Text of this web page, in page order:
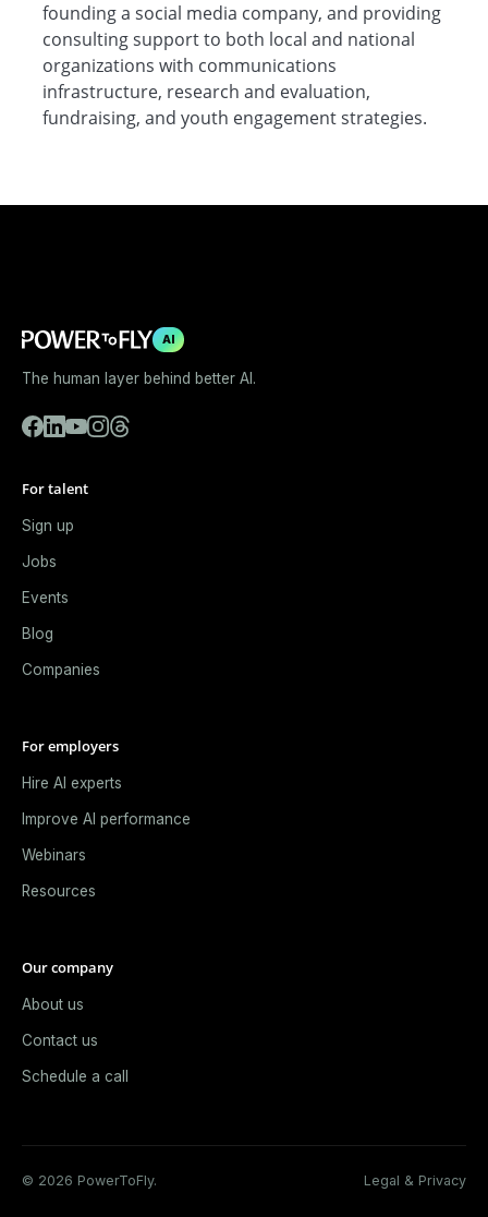
founding a social media company, and providing
consulting support to both local and national
organizations with communications
infrastructure, research and evaluation,
fundraising, and youth engagement strategies.
AI
The human layer behind better AI.
For talent
Sign up
Jobs
Events
Blog
Companies
For employers
Hire AI experts
Improve AI performance
Webinars
Resources
Our company
About us
Contact us
Schedule a call
© 2026 PowerToFly. Legal & Privacy